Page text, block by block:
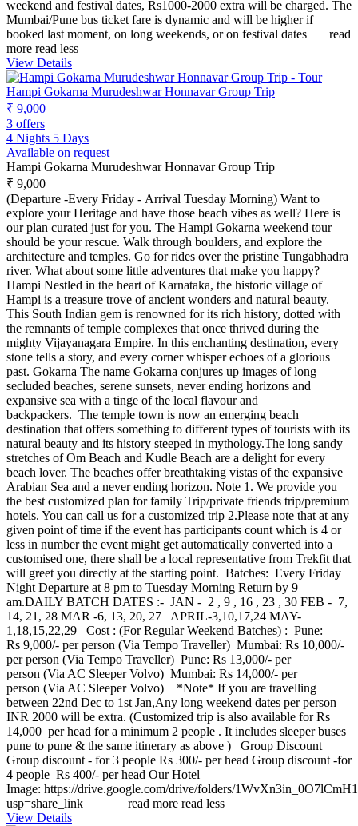
weekend and festival dates, Rs1000-2000 extra will be charged. The
Mumbai/Pune bus ticket fare is dynamic and will be higher if
booked last moment, on long weekends, or on festival dates read
more read less
View Details
Hampi Gokarna Murudeshwar Honnavar Group Trip
₹ 9,000
3 offers
4 Nights 5 Days
Available on request
Hampi Gokarna Murudeshwar Honnavar Group Trip
₹ 9,000
(Departure -Every Friday - Arrival Tuesday Morning) Want to
explore your Heritage and have those beach vibes as well? Here is
our plan curated just for you. The Hampi Gokarna weekend tour
should be your rescue. Walk through boulders, and explore the
architecture and temples. Go for rides over the pristine Tungabhadra
river. What about some little adventures that make you happy?
Hampi Nestled in the heart of Karnataka, the historic village of
Hampi is a treasure trove of ancient wonders and natural beauty.
This South Indian gem is renowned for its rich history, dotted with
the remnants of temple complexes that once thrived during the
mighty Vijayanagara Empire. In this enchanting destination, every
stone tells a story, and every corner whisper echoes of a glorious
past. Gokarna The name Gokarna conjures up images of long
secluded beaches, serene sunsets, never ending horizons and
expansive sea with a tinge of the local flavour and
backpackers. The temple town is now an emerging beach
destination that offers something to different types of tourists with its
natural beauty and its history steeped in mythology.The long sandy
stretches of Om Beach and Kudle Beach are a delight for every
beach lover. The beaches offer breathtaking vistas of the expansive
Arabian Sea and a never ending horizon. Note 1. We provide you
the best customized plan for family Trip/private friends trip/premium
hotels. You can call us for a customized trip 2.Please note that at any
given point of time if the event has participants count which is 4 or
less in number the event might get automatically converted into a
customised one, there shall be a local representative from Trekfit that
will greet you directly at the starting point. Batches: Every Friday
Night Departure at 8 pm to Tuesday Morning Return by 9
am.DAILY BATCH DATES :- JAN - 2 , 9 , 16 , 23 , 30 FEB - 7,
14, 21, 28 MAR -6, 13, 20, 27 APRIL-3,10,17,24 MAY-
1,18,15,22,29 Cost : (For Regular Weekend Batches) : Pune:
Rs 9,000/- per person (Via Tempo Traveller) Mumbai: Rs 10,000/-
per person (Via Tempo Traveller) Pune: Rs 13,000/- per
person (Via AC Sleeper Volvo) Mumbai: Rs 14,000/- per
person (Via AC Sleeper Volvo) *Note* If you are travelling
between 22nd Dec to 1st Jan,Any long weekend dates per person
INR 2000 will be extra. (Customized trip is also available for Rs
14,000 per head for a minimum 2 people . It includes sleeper buses
pune to pune & the same itinerary as above ) Group Discount
Group discount - for 3 people Rs 300/- per head Group discount -for
4 people Rs 400/- per head Our Hotel
Image: https://drive.google.com/drive/folders/
usp=share_link read more read less
View Details